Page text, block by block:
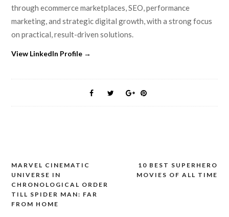
through ecommerce marketplaces, SEO, performance
marketing, and strategic digital growth, with a strong focus
on practical, result-driven solutions.
View LinkedIn Profile →
Post
navigation
MARVEL CINEMATIC
UNIVERSE IN
CHRONOLOGICAL ORDER
TILL SPIDER MAN: FAR
FROM HOME
10 BEST SUPERHERO
MOVIES OF ALL TIME